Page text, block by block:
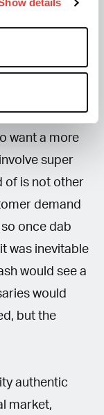
details
of people
super
are preferring
the
collecting
want a more
super
of is not other
demand
once dab
was inevitable
would see a
would
but the
authentic
market,